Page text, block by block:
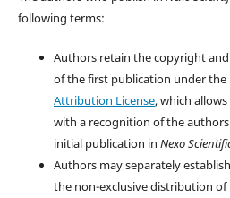
following terms:
Authors retain the copyright
of the first publication under the
Attribution License, which
with a recognition of the
initial publication in Nexo
Authors may separately
the non-exclusive distribution